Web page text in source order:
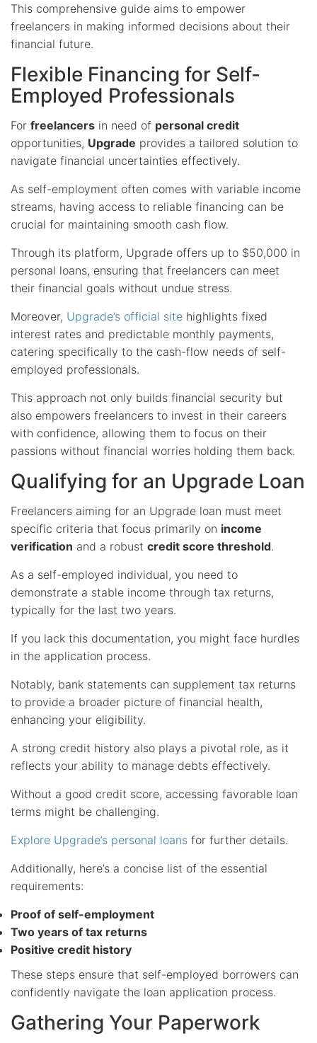
This comprehensive guide aims to empower
freelancers in making informed decisions about their
financial future.
Flexible Financing for Self-
Employed Professionals
For freelancers in need of personal credit
opportunities, Upgrade provides a tailored solution to
navigate financial uncertainties effectively.
As self-employment often comes with variable income
streams, having access to reliable financing can be
crucial for maintaining smooth cash flow.
Through its platform, Upgrade offers up to $50,000 in
personal loans, ensuring that freelancers can meet
their financial goals without undue stress.
Moreover, Upgrade’s official site highlights fixed
interest rates and predictable monthly payments,
catering specifically to the cash-flow needs of self-
employed professionals.
This approach not only builds financial security but
also empowers freelancers to invest in their careers
with confidence, allowing them to focus on their
passions without financial worries holding them back.
Qualifying for an Upgrade Loan
Freelancers aiming for an Upgrade loan must meet
specific criteria that focus primarily on income
verification and a robust credit score threshold.
As a self-employed individual, you need to
demonstrate a stable income through tax returns,
typically for the last two years.
If you lack this documentation, you might face hurdles
in the application process.
Notably, bank statements can supplement tax returns
to provide a broader picture of financial health,
enhancing your eligibility.
A strong credit history also plays a pivotal role, as it
reflects your ability to manage debts effectively.
Without a good credit score, accessing favorable loan
terms might be challenging.
Explore Upgrade’s personal loans for further details.
Additionally, here’s a concise list of the essential
requirements:
Proof of self-employment
Two years of tax returns
Positive credit history
These steps ensure that self-employed borrowers can
confidently navigate the loan application process.
Gathering Your Paperwork